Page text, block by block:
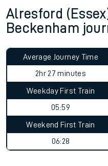
Alresford
Beckenham
Average Journey Time
2hr 27 minutes
Weekday First Train
05:59
Weekend First Train
06:28